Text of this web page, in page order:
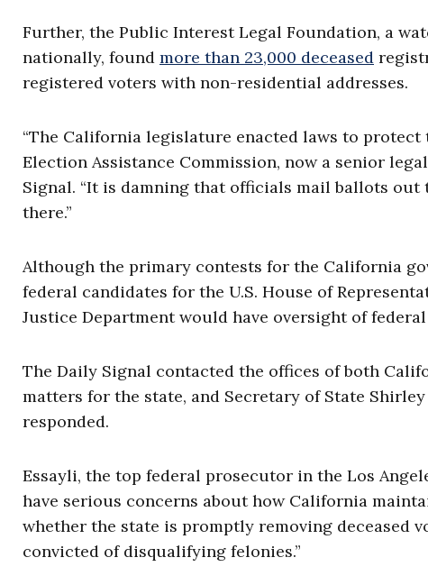
Further, the Public Interest Legal Foundation, a
nationally, found more than 23,000 deceased
registered voters with non-residential addresses.
“The California legislature enacted laws to protect
Election Assistance Commission, now a senior
Signal. “It is damning that officials mail ballots out
there.”
Although the primary contests for the California
federal candidates for the U.S. House of
Justice Department would have oversight of
The Daily Signal contacted the offices of both
matters for the state, and Secretary of State
responded.
Essayli, the top federal prosecutor in the Los
have serious concerns about how California
whether the state is promptly removing deceased
convicted of disqualifying felonies.”